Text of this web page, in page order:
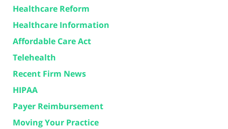
Healthcare Reform
Healthcare Information
Affordable Care Act
Telehealth
Recent Firm News
HIPAA
Payer Reimbursement
Moving Your Practice